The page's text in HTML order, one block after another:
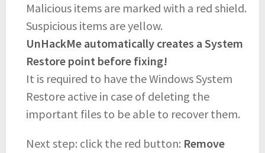
Malicious items are marked with a red shield.
Suspicious items are yellow.
UnHackMe automatically creates a System
Restore point before fixing!
It is required to have the Windows System
Restore active in case of deleting the
important files to be able to recover them.
Next step: click the red button: Remove